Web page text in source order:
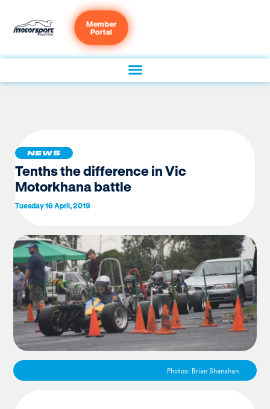
Member
Portal
NEWS
Tenths the difference in Vic
Motorkhana battle
Tuesday 16 April, 2019
Photos: Brian Shanahan